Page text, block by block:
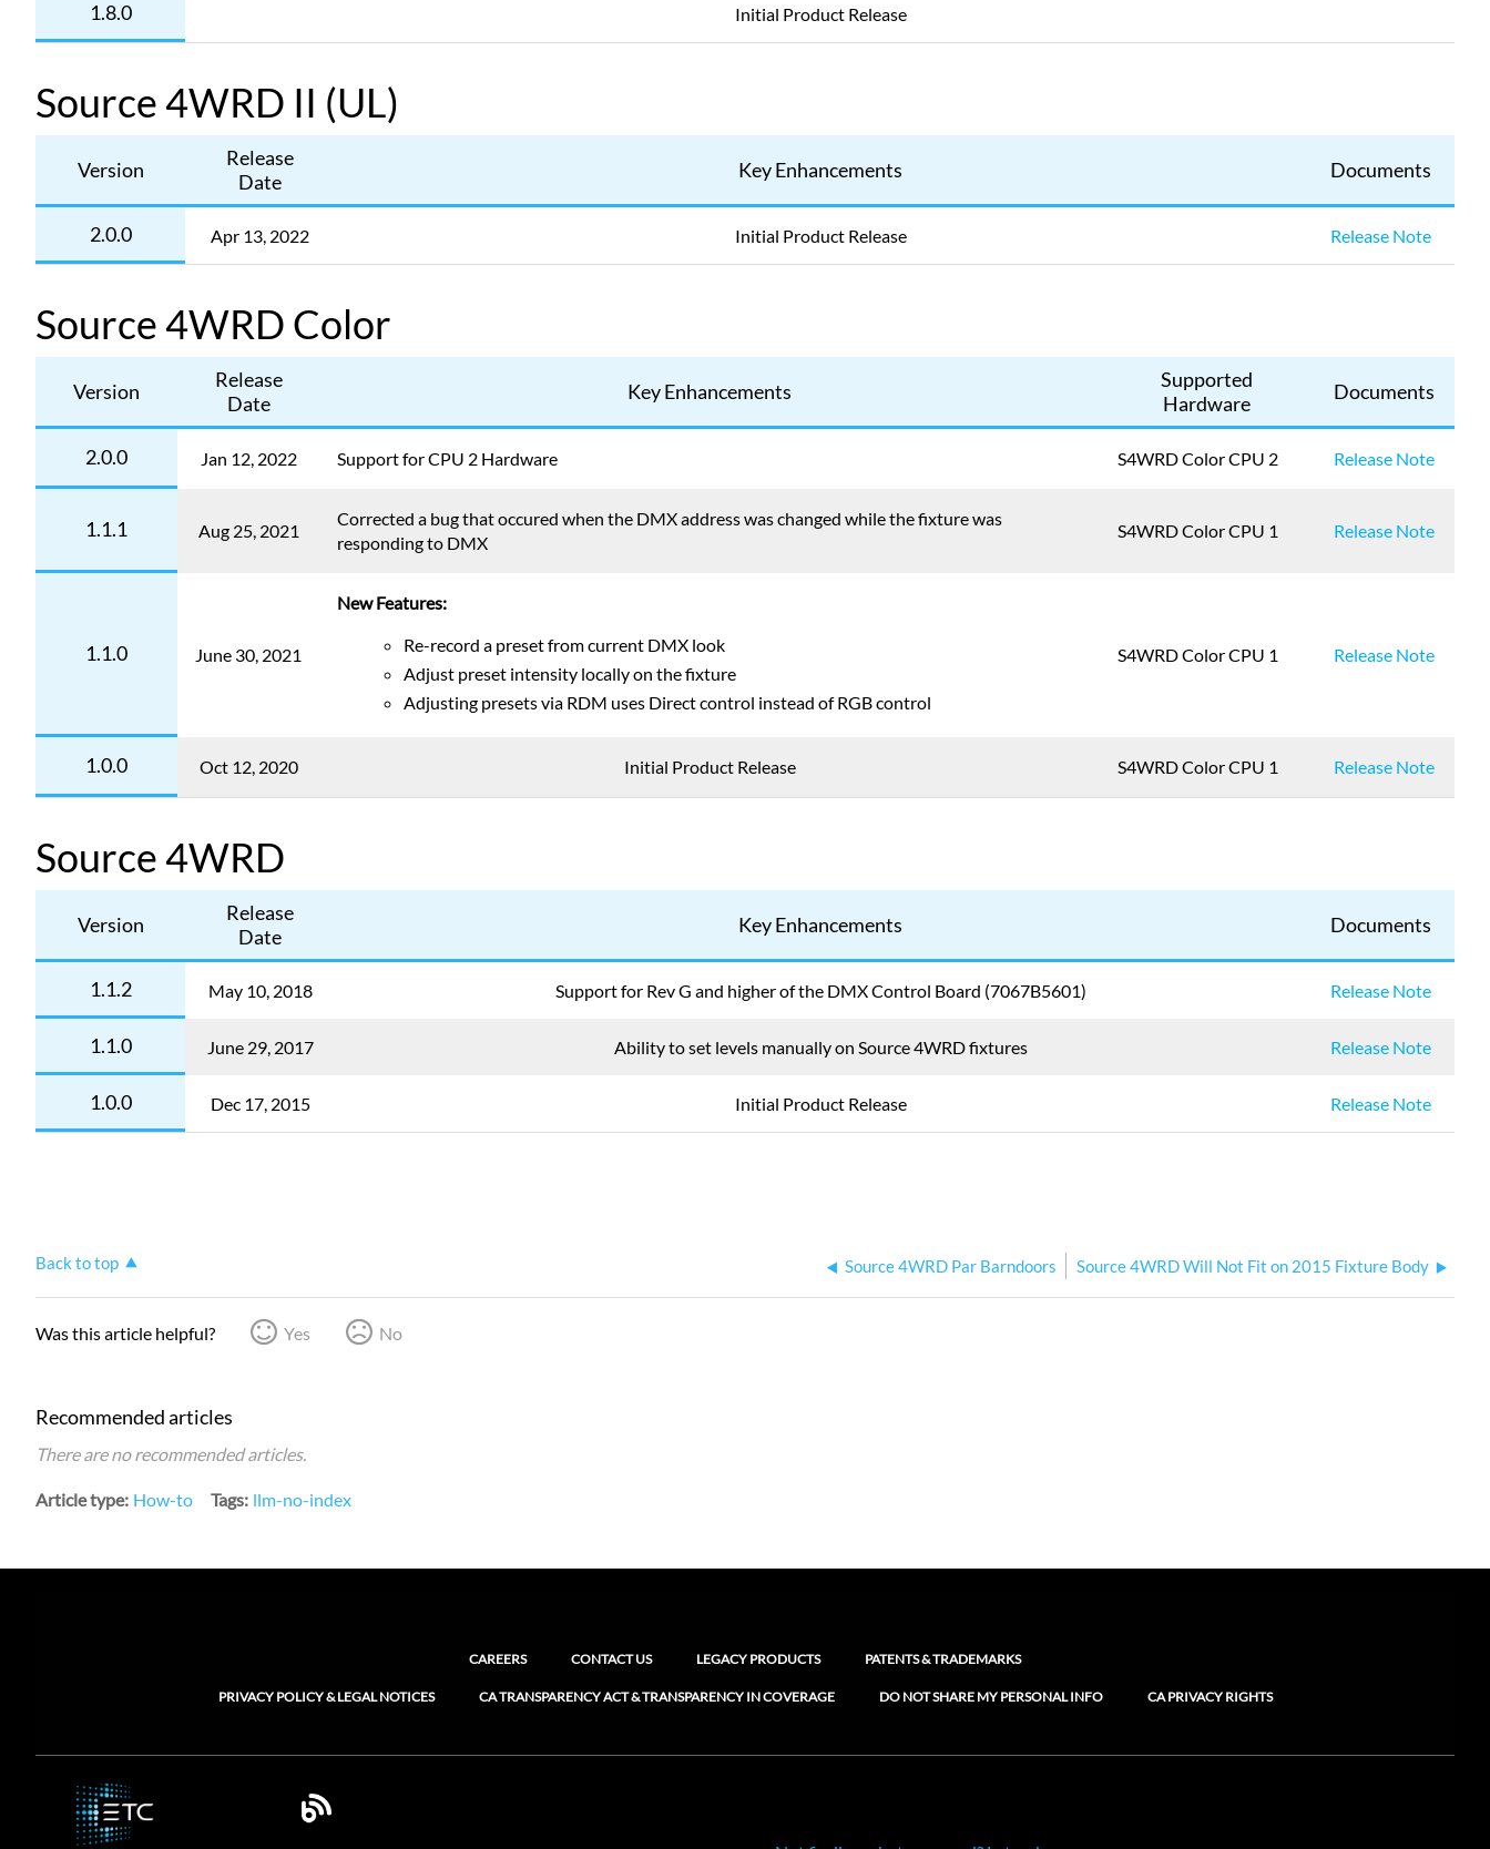
1.8.0 Initial Product Release
Source 4WRD II (UL)
Version
Release
Date
Key Enhancements Documents
2.0.0 Apr 13, 2022 Initial Product Release Release Note
Source 4WRD Color
Version
Release
Date
Key Enhancements
Supported
Hardware
Documents
2.0.0 Jan 12, 2022 Support for CPU 2 Hardware S4WRD Color CPU 2 Release Note
1.1.1 Aug 25, 2021
Corrected a bug that occured when the DMX address was changed while the fixture was
responding to DMX
S4WRD Color CPU 1 Release Note
1.1.0 June 30, 2021
New Features:
Re-record a preset from current DMX look
Adjust preset intensity locally on the fixture
Adjusting presets via RDM uses Direct control instead of RGB control
S4WRD Color CPU 1 Release Note
1.0.0 Oct 12, 2020 Initial Product Release S4WRD Color CPU 1 Release Note
Source 4WRD
Version
Release
Date
Key Enhancements Documents
1.1.2 May 10, 2018 Support for Rev G and higher of the DMX Control Board (7067B5601) Release Note
1.1.0 June 29, 2017 Ability to set levels manually on Source 4WRD fixtures Release Note
1.0.0 Dec 17, 2015 Initial Product Release Release Note
Back to top Source 4WRD Par Barndoors Source 4WRD Will Not Fit on 2015 Fixture Body
Was this article helpful? Yes No
Recommended articles
There are no recommended articles.
Article type How-to Tags llm-no-index
CAREERS CONTACT US LEGACY PRODUCTS PATENTS & TRADEMARKS
PRIVACY POLICY & LEGAL NOTICES CA TRANSPARENCY ACT & TRANSPARENCY IN COVERAGE DO NOT SHARE MY PERSONAL INFO CA PRIVACY RIGHTS